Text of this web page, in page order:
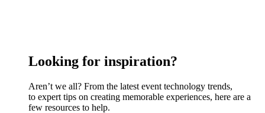
Looking for inspiration?
Aren’t we all? From the latest event technology trends,
to expert tips on creating memorable experiences, here are a
few resources to help.